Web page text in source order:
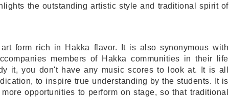
the outstanding artistic style and traditional spirit of
form rich in Hakka flavor. It is also synonymous with
members of Hakka communities in their life
it, you don't have any music scores to look at. It is all
to inspire true understanding by the students. It is
opportunities to perform on stage, so that traditional